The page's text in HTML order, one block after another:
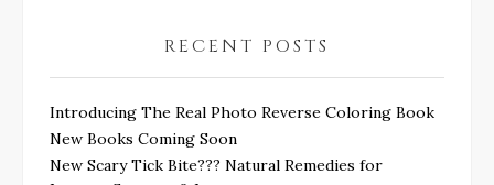
RECENT POSTS
Introducing The Real Photo Reverse Coloring Book
New Books Coming Soon
New Scary Tick Bite??? Natural Remedies for